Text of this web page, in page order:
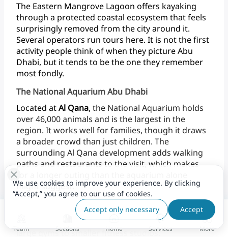
Team Sections Home Services More
The Eastern Mangrove Lagoon offers kayaking
through a protected coastal ecosystem thatfeels
surprisingly removed from thecityaround it.
Several operators run tours here. It is notthefirst
activity peoplethinkofwhen they pictureAbu
Dhabi, but ittends to betheonethey remember
most fondly.
The National Aquarium Abu Dhabi
Located atAl Qana, the National Aquarium holds
over46,000animals and is the largest in the
region. Itworks well forfamilies, though itdraws
a broader crowd than just children. The
surrounding Al Qana developmentadds walking
pathsandrestaurantstothevisit,whichmakes
for
mightsuggest.
Fitness & Wellness
hasmanyfitnessoptions,from
large
gymstosmaller fitness studios.
We use cookies to improve your experience. By clicking
“Accept,” you agree to our use of cookies.
Accept only necessary
Accept